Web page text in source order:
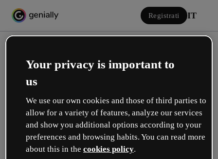
Registrati IT
Accedi
Accedi con Google
Your privacy is important to
us
We use our own cookies and those of third parties to
allow for a variety of features, analyze our services
and show you additional options according to your
preferences and browsing habits. You can read more
about this in the cookies policy.